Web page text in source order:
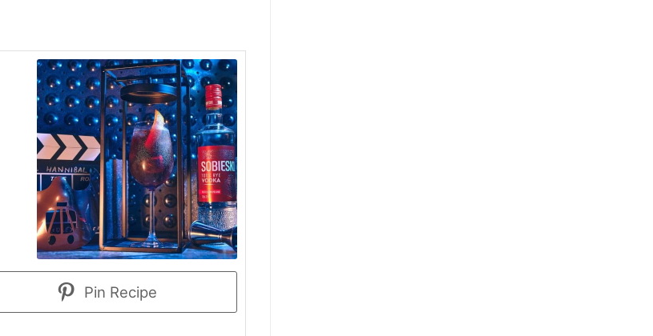
Pin Recipe